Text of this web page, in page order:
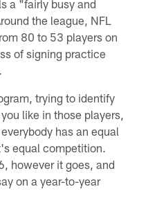
a "fairly busy and
the league, NFL
80 to 53 players on
of signing practice
trying to identify
like in those players,
has an equal
equal competition.
however it goes, and
on a year-to-year